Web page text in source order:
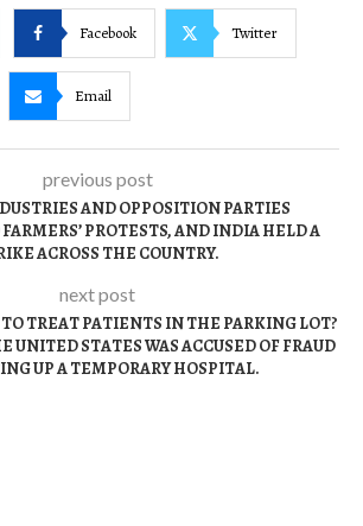
Facebook Twitter
Email
previous post
AND OPPOSITION PARTIES
PROTESTS, AND INDIA HELD A
ACROSS THE COUNTRY.
next post
TREAT PATIENTS IN THE PARKING LOT?
UNITED STATES WAS ACCUSED OF FRAUD
UP A TEMPORARY HOSPITAL.